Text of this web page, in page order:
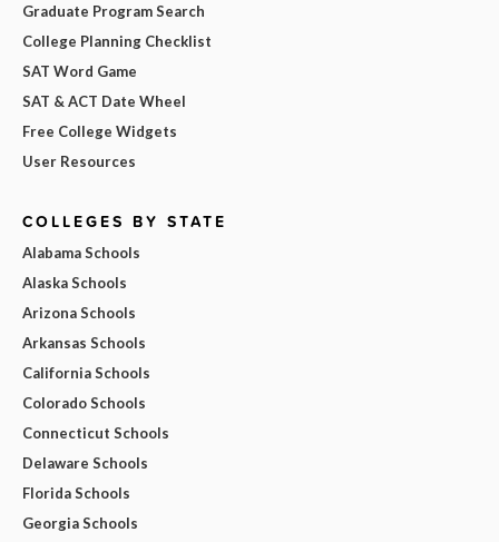
Graduate Program Search
College Planning Checklist
SAT Word Game
SAT & ACT Date Wheel
Free College Widgets
User Resources
COLLEGES BY STATE
Alabama Schools
Alaska Schools
Arizona Schools
Arkansas Schools
California Schools
Colorado Schools
Connecticut Schools
Delaware Schools
Florida Schools
Georgia Schools